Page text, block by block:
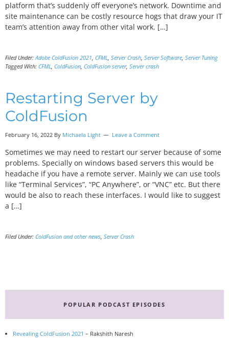
platform that’s suddenly off everyone’s network. Downtime and
site maintenance can be costly resource hogs that draw your IT
team’s attention away from other vital work. […]
Filed Under:Adobe ColdFusion 2021, CFML, Server Crash, Server Software, Server Tuning
Tagged With: CFML, ColdFusion, ColdFusion server, Server crash
Restarting Server by
ColdFusion
February 16, 2022 By Michaela Light Leave a Comment
Sometimes we may need to restart our server because of some
problems. Specially on windows based servers this would be
headache if you have a remote server. Mainly we can use tools
like “Terminal Services”, “PC Anywhere”, or “VNC” etc. But there
would be also to reach these interfaces. I would like to suggest
a […]
Filed Under: ColdFusion and other news, Server Crash
POPULAR PODCAST EPISODES
Revealing ColdFusion 2021 – Rakshith Naresh